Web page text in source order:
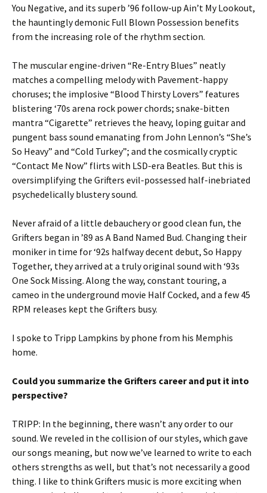
You Negative, and its superb ’96 follow-up Ain’t My Lookout,
the hauntingly demonic Full Blown Possession benefits
from the increasing role of the rhythm section.
The muscular engine-driven “Re-Entry Blues” neatly
matches a compelling melody with Pavement-happy
choruses; the implosive “Blood Thirsty Lovers” features
blistering ‘70s arena rock power chords; snake-bitten
mantra “Cigarette” retrieves the heavy, loping guitar and
pungent bass sound emanating from John Lennon’s “She’s
So Heavy” and “Cold Turkey”; and the cosmically cryptic
“Contact Me Now” flirts with LSD-era Beatles. But this is
oversimplifying the Grifters evil-possessed half-inebriated
psychedelically blustery sound.
Never afraid of a little debauchery or good clean fun, the
Grifters began in ’89 as A Band Named Bud. Changing their
moniker in time for ‘92s halfway decent debut, So Happy
Together, they arrived at a truly original sound with ‘93s
One Sock Missing. Along the way, constant touring, a
cameo in the underground movie Half Cocked, and a few 45
RPM releases kept the Grifters busy.
I spoke to Tripp Lampkins by phone from his Memphis
home.
Could you summarize the Grifters career and put it into
perspective?
TRIPP: In the beginning, there wasn’t any order to our
sound. We reveled in the collision of our styles, which gave
our songs meaning, but now we’ve learned to write to each
others strengths as well, but that’s not necessarily a good
thing. I like to think Grifters music is more exciting when